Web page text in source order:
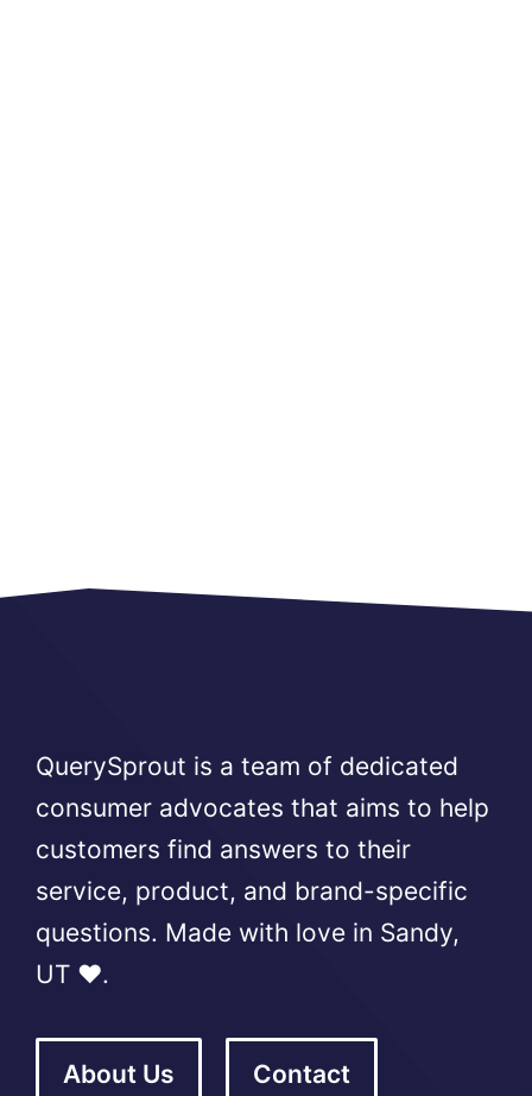
QuerySprout is a team of dedicated
consumer advocates that aims to help
customers find answers to their
service, product, and brand-specific
questions. Made with love in Sandy,
UT ❤️.
About Us Contact